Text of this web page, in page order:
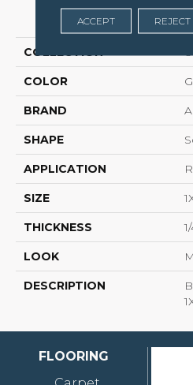
PRODUCT
COLLECTION
COLOR
BRAND
SHAPE
APPLICATION
SIZE
THICKNESS
LOOK
DESCRIPTION
FLOORING
ACCEPT REJECT